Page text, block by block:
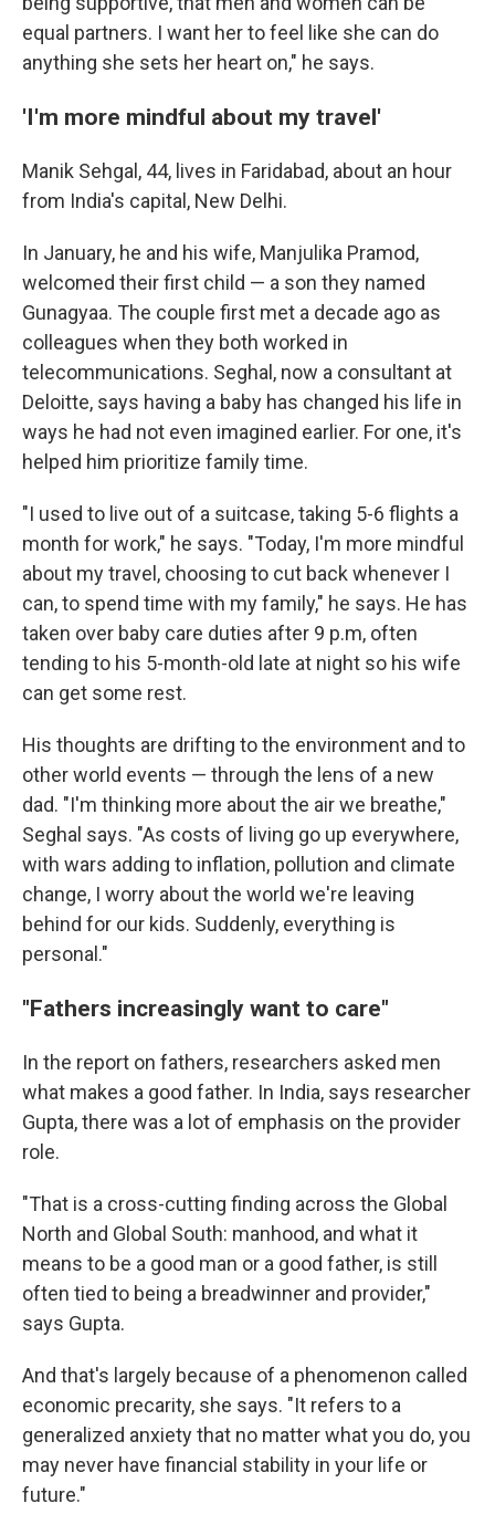
equal partners. I want her to feel like she can do
anything she sets her heart on," he says.
'I'm more mindful about my travel'
Manik Sehgal, 44, lives in Faridabad, about an hour
from India's capital, New Delhi.
In January, he and his wife, Manjulika Pramod,
welcomed their first child — a son they named
Gunagyaa. The couple first met a decade ago as
colleagues when they both worked in
telecommunications. Seghal, now a consultant at
Deloitte, says having a baby has changed his life in
ways he had not even imagined earlier. For one, it's
helped him prioritize family time.
"I used to live out of a suitcase, taking 5-6 flights a
month for work," he says. "Today, I'm more mindful
about my travel, choosing to cut back whenever I
can, to spend time with my family," he says. He has
taken over baby care duties after 9 p.m, often
tending to his 5-month-old late at night so his wife
can get some rest.
His thoughts are drifting to the environment and to
other world events — through the lens of a new
dad. "I'm thinking more about the air we breathe,"
Seghal says. "As costs of living go up everywhere,
with wars adding to inflation, pollution and climate
change, I worry about the world we're leaving
behind for our kids. Suddenly, everything is
personal."
"Fathers increasingly want to care"
In the report on fathers, researchers asked men
what makes a good father. In India, says researcher
Gupta, there was a lot of emphasis on the provider
role.
"That is a cross-cutting finding across the Global
North and Global South: manhood, and what it
means to be a good man or a good father, is still
often tied to being a breadwinner and provider,"
says Gupta.
And that's largely because of a phenomenon called
economic precarity, she says. "It refers to a
generalized anxiety that no matter what you do, you
may never have financial stability in your life or
future."